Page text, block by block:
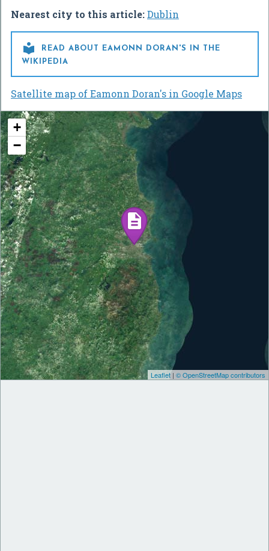
Nearest city to this article:Dublin

READ ABOUT EAMONN DORAN'S IN THE
WIKIPEDIA
Satellite map of Eamonn Doran's in Google Maps
+
−
Leaflet | © OpenStreetMap contributors